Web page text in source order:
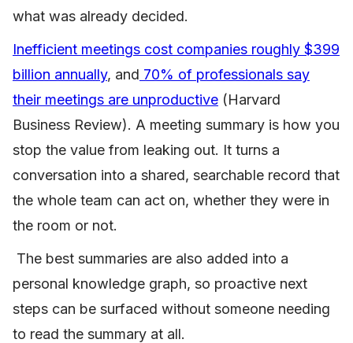
what was already decided.
Inefficient meetings cost companies roughly $399
billion annually, and 70% of professionals say
their meetings are unproductive (Harvard
Business Review). A meeting summary is how you
stop the value from leaking out. It turns a
conversation into a shared, searchable record that
the whole team can act on, whether they were in
the room or not.
The best summaries are also added into a
personal knowledge graph, so proactive next
steps can be surfaced without someone needing
to read the summary at all.